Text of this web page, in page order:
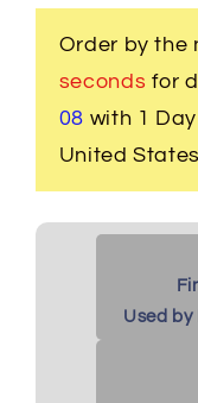
Order by the
seconds for
08 with 1
United
Used by